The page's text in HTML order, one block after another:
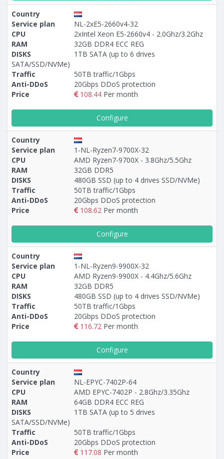
Country
Service plan
NL-2xE5-2660v4-32
CPU
2xIntel Xeon E5-2660v4 - 2.0Ghz/3.2Ghz
RAM
32GB DDR4 ECC REG
DISKS
1TB SATA (up to 6 drives
SATA/SSD/NVMe)
Traffic
50TB traffic/1Gbps
Anti-DDoS
20Gbps DDoS protection
Price
108.44 Per month
Configure
Country
Service plan
1-NL-Ryzen7-9700X-32
CPU
AMD Ryzen7-9700X - 3.8Ghz/5.5Ghz
RAM
32GB DDR5
DISKS
480GB SSD (up to 4 drives SSD/NVMe)
Traffic
50TB traffic/1Gbps
Anti-DDoS
20Gbps DDoS protection
Price
108.62 Per month
Configure
Country
Service plan
1-NL-Ryzen9-9900X-32
CPU
AMD Ryzen9-9900X - 4.4Ghz/5.6Ghz
RAM
32GB DDR5
DISKS
480GB SSD (up to 4 drives SSD/NVMe)
Traffic
50TB traffic/1Gbps
Anti-DDoS
20Gbps DDoS protection
Price
116.72 Per month
Configure
Country
Service plan
NL-EPYC-7402P-64
CPU
AMD EPYC-7402P - 2.8Ghz/3.35Ghz
RAM
64GB DDR4 ECC REG
DISKS
1TB SATA (up to 5 drives
SATA/SSD/NVMe)
Traffic
50TB traffic/1Gbps
Anti-DDoS
20Gbps DDoS protection
Price
117.08 Per month